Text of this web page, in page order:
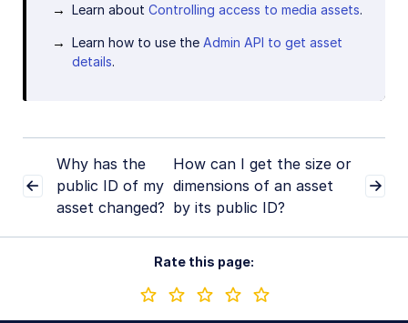
Learn aboutControlling access to media assets.
Learn how to use theAdmin API to get asset
details.
Why has the
public ID of my
asset changed?
How can I get the size or
dimensions of an asset
by its public ID?
Rate this page: